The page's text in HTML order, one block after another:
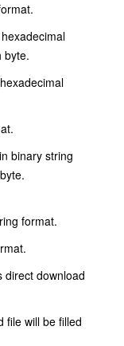
byte.
hexadecimal
binary string
format.
direct download
file will be filled